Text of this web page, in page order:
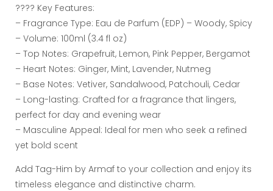
???? Key Features:
– Fragrance Type: Eau de Parfum (EDP) – Woody, Spicy
– Volume: 100ml (3.4 fl oz)
– Top Notes: Grapefruit, Lemon, Pink Pepper, Bergamot
– Heart Notes: Ginger, Mint, Lavender, Nutmeg
– Base Notes: Vetiver, Sandalwood, Patchouli, Cedar
– Long-lasting: Crafted for a fragrance that lingers,
perfect for day and evening wear
– Masculine Appeal: Ideal for men who seek a refined
yet bold scent
Add Tag-Him by Armaf to your collection and enjoy its
timeless elegance and distinctive charm.